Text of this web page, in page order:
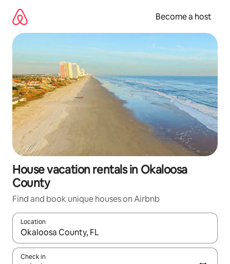
content
Become a host
House vacation rentals in Okaloosa
County
Find and book unique houses on Airbnb
Location
When results are available, navigate with up and down arrow
Check in